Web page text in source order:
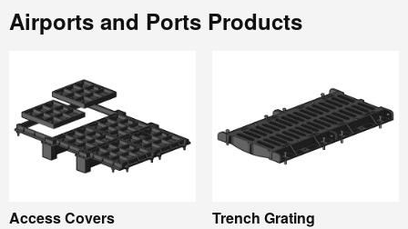
Airports and Ports Products
Access Covers Trench Grating